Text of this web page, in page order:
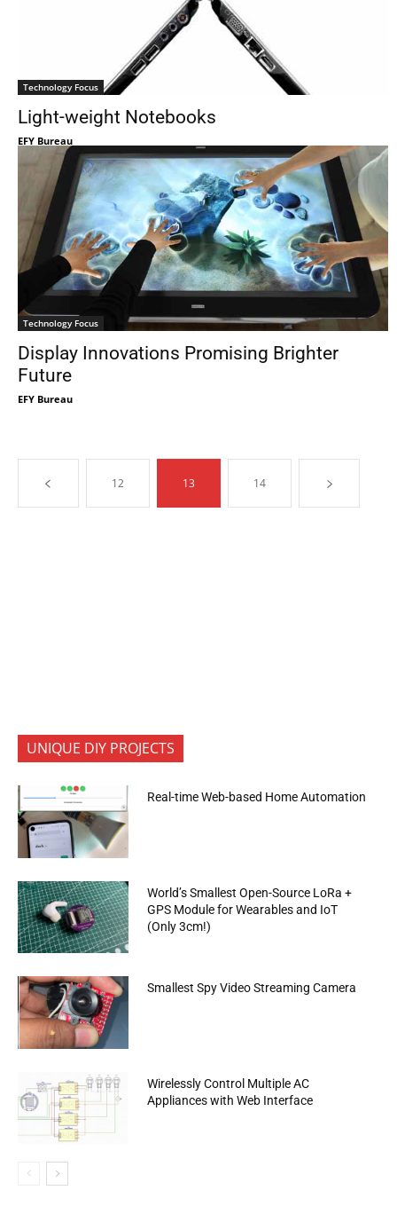
Technology Focus
Light-weight Notebooks
EFY Bureau
Technology Focus
Display Innovations Promising Brighter
Future
EFY Bureau
12 13 14
UNIQUE DIY PROJECTS
Real-time Web-based Home Automation
World’s Smallest Open-Source LoRa +
GPS Module for Wearables and IoT
(Only 3cm!)
Smallest Spy Video Streaming Camera
Wirelessly Control Multiple AC
Appliances with Web Interface